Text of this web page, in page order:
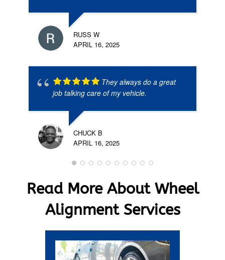
RUSS W
APRIL 16, 2025
They always do a great
job talking care of my vehicle.
CHUCK B
APRIL 16, 2025
Read More About Wheel
Alignment Services